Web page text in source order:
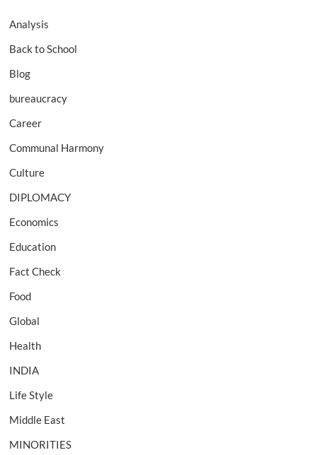
Analysis
Back to School
Blog
bureaucracy
Career
Communal Harmony
Culture
DIPLOMACY
Economics
Education
Fact Check
Food
Global
Health
INDIA
Life Style
Middle East
MINORITIES